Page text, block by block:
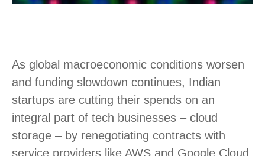
As global macroeconomic conditions worsen
and funding slowdown continues, Indian
startups are cutting their spends on an
integral part of tech businesses – cloud
storage – by renegotiating contracts with
service providers like AWS and Google Cloud,